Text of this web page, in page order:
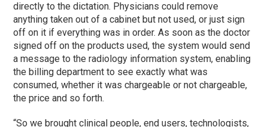
directly to the dictation. Physicians could remove
anything taken out of a cabinet but not used, or just sign
off on it if everything was in order. As soon as the doctor
signed off on the products used, the system would send
a message to the radiology information system, enabling
the billing department to see exactly what was
consumed, whether it was chargeable or not chargeable,
the price and so forth.
“So we brought clinical people, end users, technologists,